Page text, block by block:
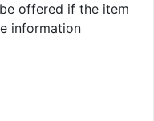
offered if the item
information